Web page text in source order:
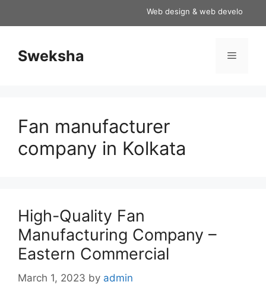
Web design & web development
Sweksha Menu
Fan manufacturer
company in Kolkata
High-Quality Fan
Manufacturing Company –
Eastern Commercial
March 1, 2023 by admin